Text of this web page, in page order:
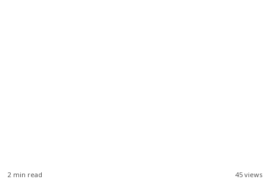
45 views
2 min read